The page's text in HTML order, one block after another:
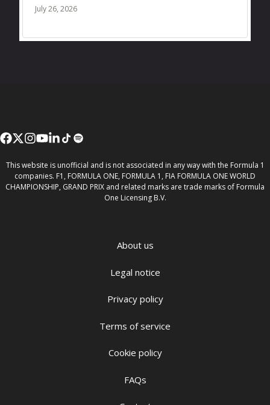
July 26, 2026
This website is unofficial and is not associated in any way with the Formula 1
companies. F1, FORMULA ONE, FORMULA 1, FIA FORMULA ONE WORLD
CHAMPIONSHIP, GRAND PRIX and related marks are trade marks of Formula
One Licensing B.V.
About us
Legal notice
Privacy policy
Terms of service
Cookie policy
FAQs